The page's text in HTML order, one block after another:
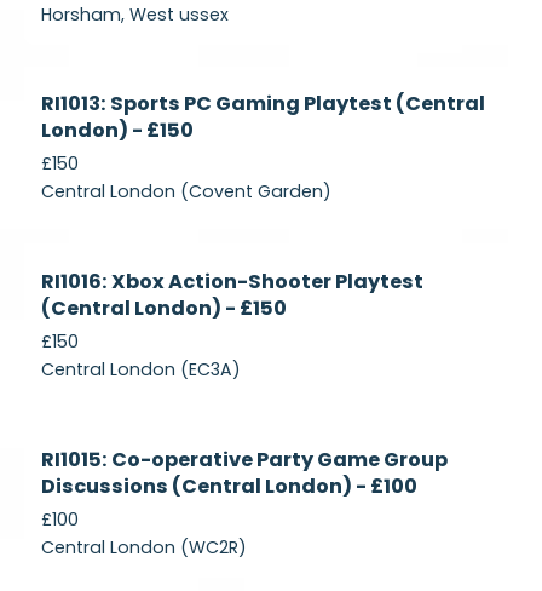
Horsham, West ussex
Recruiting
RI1013: Sports PC Gaming Playtest (Central
London) - £150
£150
Central London (Covent Garden)
Recruiting
RI1016: Xbox Action-Shooter Playtest
(Central London) - £150
£150
Central London (EC3A)
Recruiting
RI1015: Co-operative Party Game Group
Discussions (Central London) - £100
£100
Central London (WC2R)